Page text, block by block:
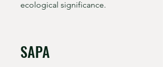
ecological significance.
SAPA